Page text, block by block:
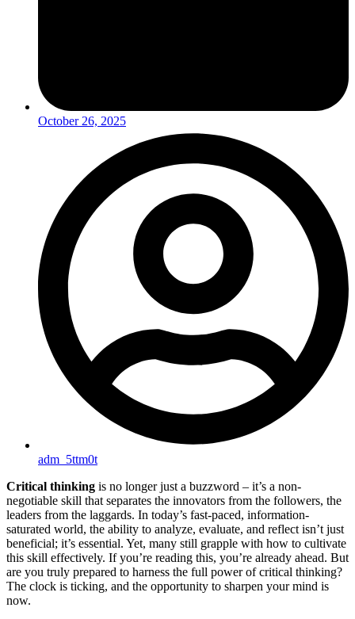
October 26, 2025
adm_5ttm0t
Critical thinking is no longer just a buzzword – it’s a non-
negotiable skill that separates the innovators from the followers, the
leaders from the laggards. In today’s fast-paced, information-
saturated world, the ability to analyze, evaluate, and reflect isn’t just
beneficial; it’s essential. Yet, many still grapple with how to cultivate
this skill effectively. If you’re reading this, you’re already ahead. But
are you truly prepared to harness the full power of critical thinking?
The clock is ticking, and the opportunity to sharpen your mind is
now.